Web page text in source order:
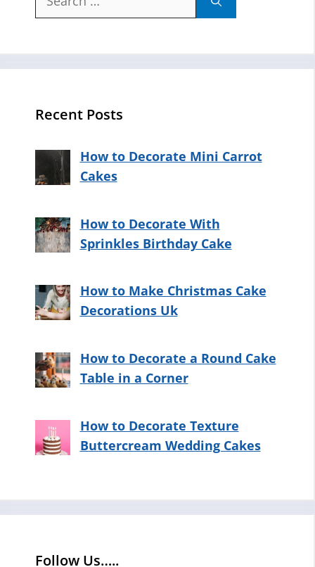
Recent Posts
How to Decorate Mini Carrot
Cakes
How to Decorate With
Sprinkles Birthday Cake
How to Make Christmas Cake
Decorations Uk
How to Decorate a Round Cake
Table in a Corner
How to Decorate Texture
Buttercream Wedding Cakes
Follow Us…..